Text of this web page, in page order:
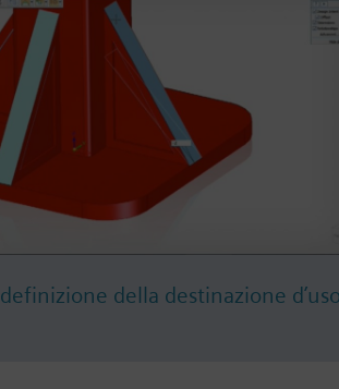
della destinazione